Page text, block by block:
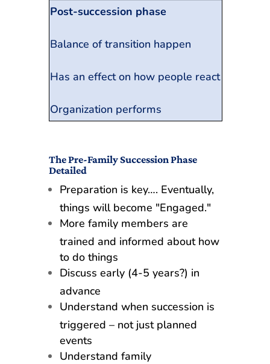
Post-succession phase
Balance of transition happen
Has an effect on how people react
Organization performs
The Pre-Family Succession Phase
Detailed
Preparation is key…. Eventually,
things will become "Engaged."
More family members are
trained and informed about how
to do things
Discuss early (4-5 years?) in
advance
Understand when succession is
triggered – not just planned
events
Understand family